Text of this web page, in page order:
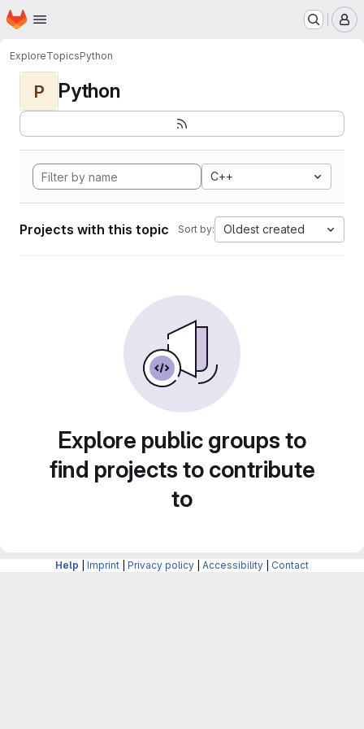
Skip to main content
Homepage
ExploreTopicsPython
P Python
C++
Projects with this topic Sort by: Oldest created
Explore public groups to
find projects to contribute
to
Help Imprint Privacy policy Accessibility Contact